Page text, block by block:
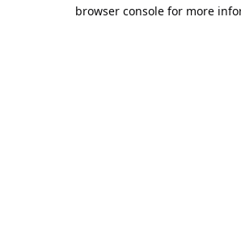
browser console for more